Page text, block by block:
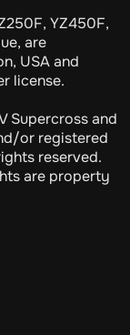
YZ450F,
are
USA and
license.
Supercross and
or registered
reserved.
are property